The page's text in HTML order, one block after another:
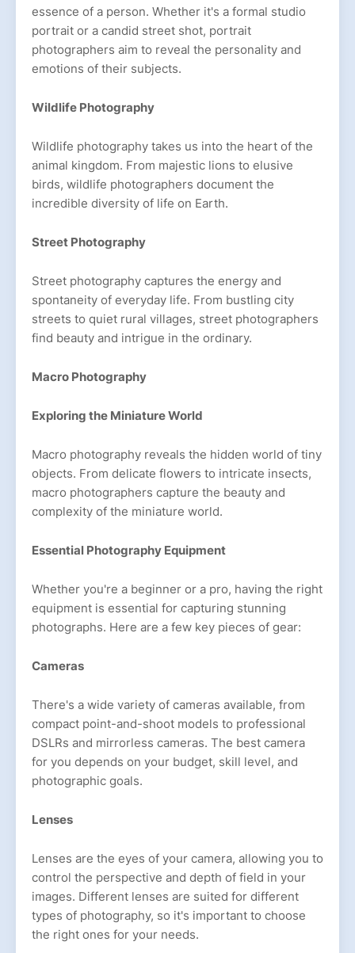
essence of a person. Whether it's a formal studio
portrait or a candid street shot, portrait
photographers aim to reveal the personality and
emotions of their subjects.
Wildlife Photography
Wildlife photography takes us into the heart of the
animal kingdom. From majestic lions to elusive
birds, wildlife photographers document the
incredible diversity of life on Earth.
Street Photography
Street photography captures the energy and
spontaneity of everyday life. From bustling city
streets to quiet rural villages, street photographers
find beauty and intrigue in the ordinary.
Macro Photography
Exploring the Miniature World
Macro photography reveals the hidden world of tiny
objects. From delicate flowers to intricate insects,
macro photographers capture the beauty and
complexity of the miniature world.
Essential Photography Equipment
Whether you're a beginner or a pro, having the right
equipment is essential for capturing stunning
photographs. Here are a few key pieces of gear:
Cameras
There's a wide variety of cameras available, from
compact point-and-shoot models to professional
DSLRs and mirrorless cameras. The best camera
for you depends on your budget, skill level, and
photographic goals.
Lenses
Lenses are the eyes of your camera, allowing you to
control the perspective and depth of field in your
images. Different lenses are suited for different
types of photography, so it's important to choose
the right ones for your needs.